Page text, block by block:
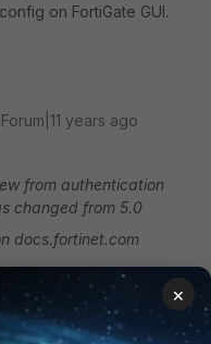
on FortiGate GUI.
years ago
from authentication
changed from 5.0
docs.fortinet.com
implicitly listening
policy and you need
×